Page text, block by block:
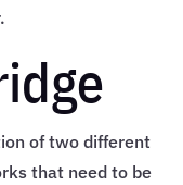
of two different
that need to be